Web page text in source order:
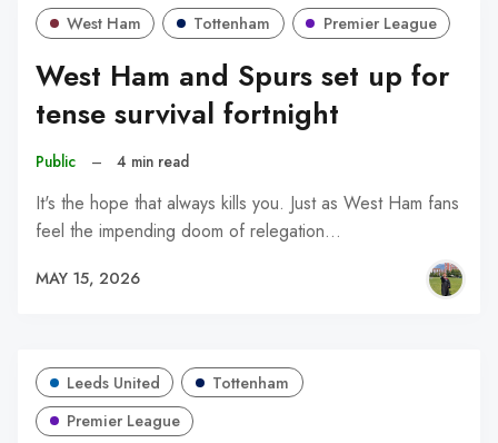
West Ham Tottenham Premier League
West Ham and Spurs set up for
tense survival fortnight
Public – 4 min read
It's the hope that always kills you. Just as West Ham fans
feel the impending doom of relegation…
MAY 15, 2026
Leeds United
Tottenham
Premier League